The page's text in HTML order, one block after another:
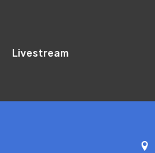
Livestream